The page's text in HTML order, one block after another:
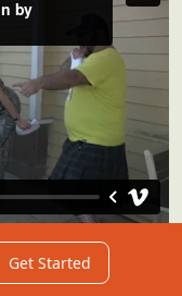
Get Started